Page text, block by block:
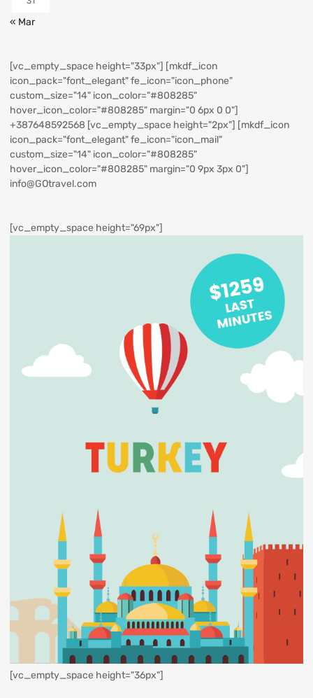
« Mar
[vc_empty_space height="33px"] [mkdf_icon
icon_pack="font_elegant" fe_icon="icon_phone"
custom_size="14" icon_color="#808285"
hover_icon_color="#808285" margin="0 6px 0 0"]
+387648592568 [vc_empty_space height="2px"] [mkdf_icon
icon_pack="font_elegant" fe_icon="icon_mail"
custom_size="14" icon_color="#808285"
hover_icon_color="#808285" margin="0 9px 3px 0"]
info@GOtravel.com
[vc_empty_space height="69px"]
[vc_empty_space height="36px"]